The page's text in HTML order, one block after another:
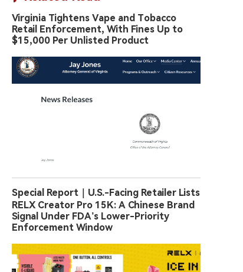
Virginia Tightens Vape and Tobacco
Retail Enforcement, With Fines Up to
$15,000 Per Unlisted Product
Special Report｜U.S.-Facing Retailer Lists
RELX Creator Pro 15K: A Chinese Brand
Signal Under FDA’s Lower-Priority
Enforcement Window